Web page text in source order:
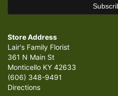
Store Address
Lair's Family Florist
361 N Main St
Monticello KY 42633
(606) 348-9491
Directions